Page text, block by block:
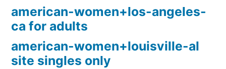
american-women+los-angeles-
ca for adults
american-women+louisville-al
site singles only